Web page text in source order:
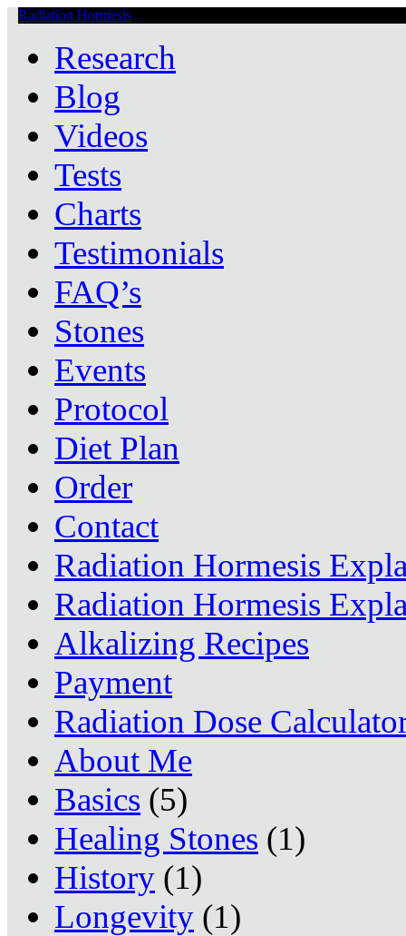
Radiation Hormesis
Research
Blog
Videos
Tests
Charts
Testimonials
FAQ’s
Stones
Events
Protocol
Diet Plan
Order
Contact
Radiation Hormesis
Radiation Hormesis
Alkalizing Recipes
Payment
Radiation Dose
About Me
Basics (5)
Healing Stones (1)
History (1)
Longevity (1)